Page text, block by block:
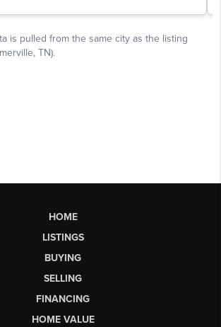
HOME
LISTINGS
BUYING
SELLING
FINANCING
HOME VALUE